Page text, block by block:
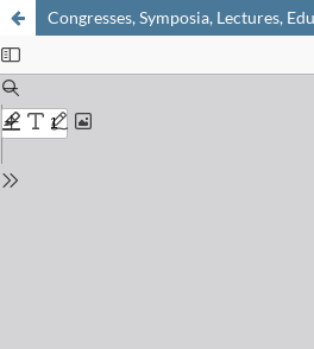
Congresses, Symposia, Lectures,